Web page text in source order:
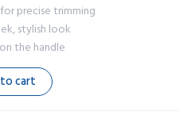
precise trimming
stylish look
the handle
cart